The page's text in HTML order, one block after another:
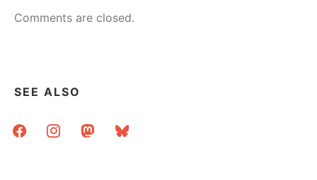
Comments are closed.
SEE ALSO
facebookinstagrammastodonbluesky